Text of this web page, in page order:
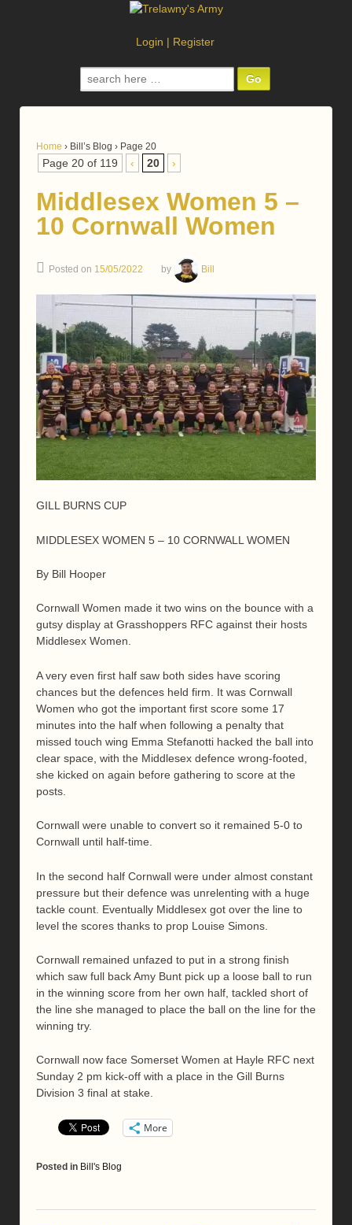
Login | Register
Search
for:
Home › Bill’s Blog › Page 20
Page 20 of 119 ‹ 20 ›
Middlesex Women 5 –
10 Cornwall Women
Posted on 15/05/2022 by Bill
GILL BURNS CUP
MIDDLESEX WOMEN 5 – 10 CORNWALL WOMEN
By Bill Hooper
Cornwall Women made it two wins on the bounce with a
gutsy display at Grasshoppers RFC against their hosts
Middlesex Women.
A very even first half saw both sides have scoring
chances but the defences held firm. It was Cornwall
Women who got the important first score some 17
minutes into the half when following a penalty that
missed touch wing Emma Stefanotti hacked the ball into
clear space, with the Middlesex defence wrong-footed,
she kicked on again before gathering to score at the
posts.
Cornwall were unable to convert so it remained 5-0 to
Cornwall until half-time.
In the second half Cornwall were under almost constant
pressure but their defence was unrelenting with a huge
tackle count. Eventually Middlesex got over the line to
level the scores thanks to prop Louise Simons.
Cornwall remained unfazed to put in a strong finish
which saw full back Amy Bunt pick up a loose ball to run
in the winning score from her own half, tackled short of
the line she managed to place the ball on the line for the
winning try.
Cornwall now face Somerset Women at Hayle RFC next
Sunday 2 pm kick-off with a place in the Gill Burns
Division 3 final at stake.
More
Posted in Bill's Blog